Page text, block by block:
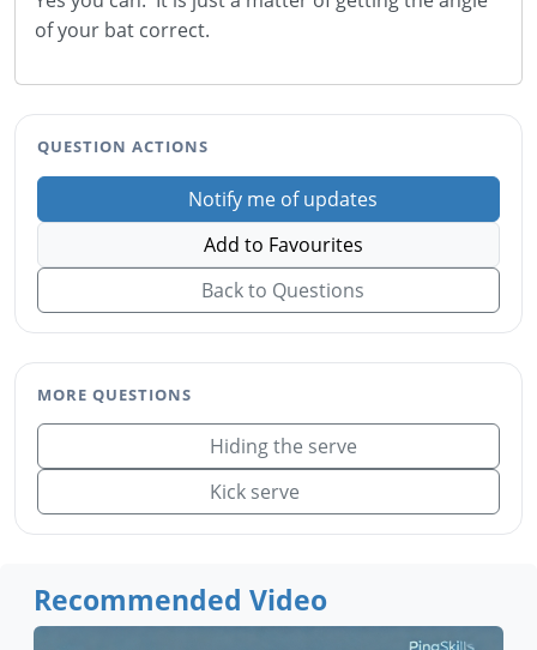
of your bat correct.
QUESTION ACTIONS
Notify me of updates
Add to Favourites
Back to Questions
MORE QUESTIONS
Hiding the serve
Kick serve
Recommended Video